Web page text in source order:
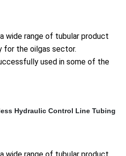
wide range of tubular product
for the oilgas sector.
used in some of the
Hydraulic Control Line Tubing
wide range of tubular product